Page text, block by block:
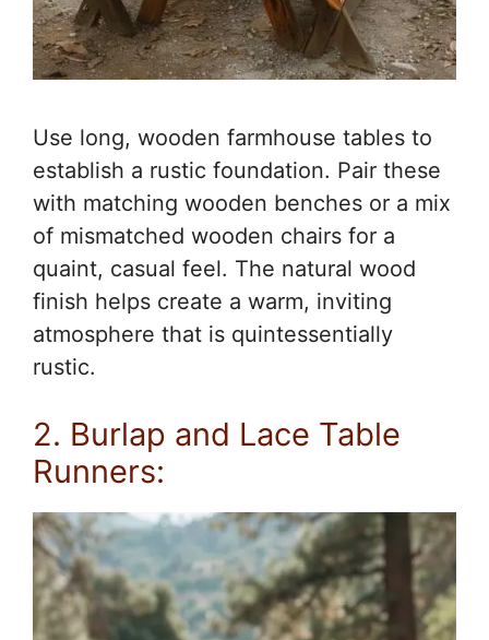
Use long, wooden farmhouse tables to
establish a rustic foundation. Pair these
with matching wooden benches or a mix
of mismatched wooden chairs for a
quaint, casual feel. The natural wood
finish helps create a warm, inviting
atmosphere that is quintessentially
rustic.
2. Burlap and Lace Table
Runners: